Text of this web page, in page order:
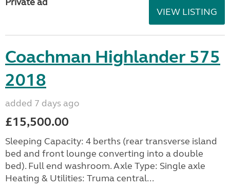
VIEW LISTING
Coachman Highlander 575
2018
added 7 days ago
£15,500.00
Sleeping Capacity: 4 berths (rear transverse island
bed and front lounge converting into a double
bed). Full end washroom. Axle Type: Single axle
Heating & Utilities: Truma central...